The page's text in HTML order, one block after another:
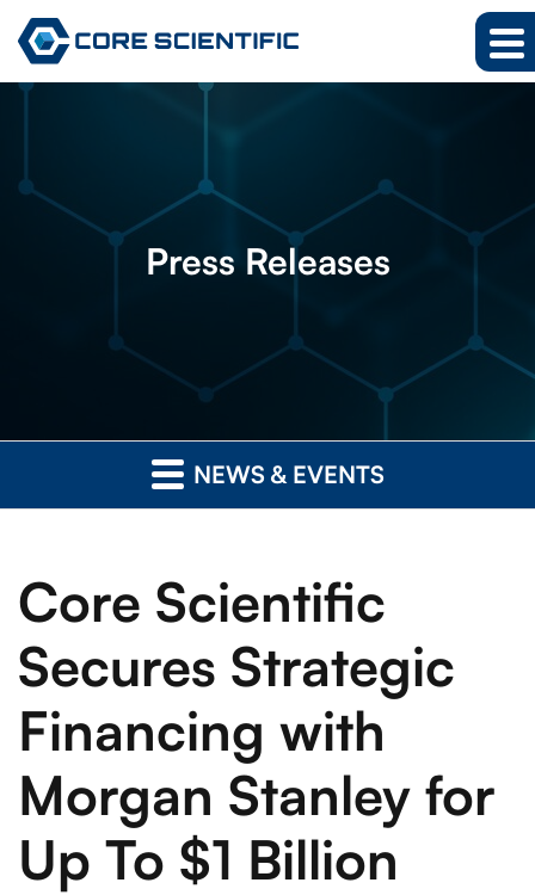
PressReleases
NEWS & EVENTS
Core Scientific
Secures Strategic
Financing with
Morgan Stanley for
Up To $1 Billion